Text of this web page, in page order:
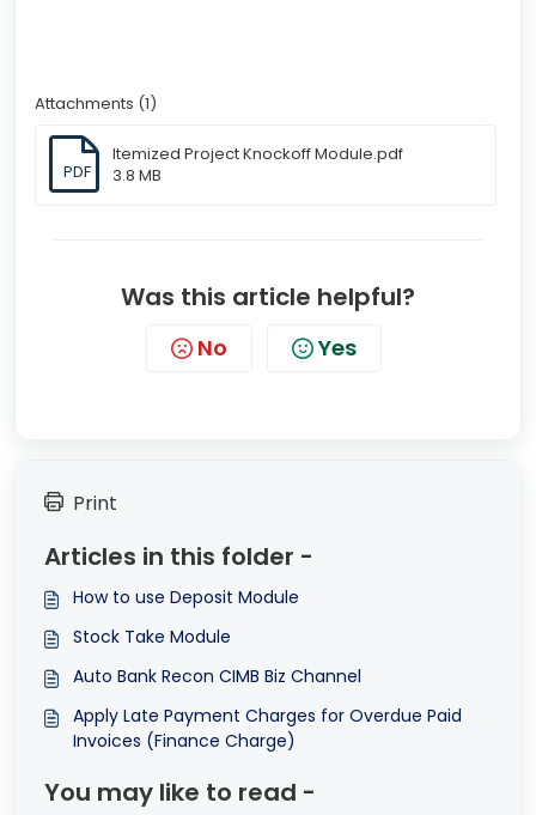
Attachments (1)
PDF
Itemized Project Knockoff Module.pdf
3.8 MB
Was this article helpful?
No Yes
Print
Articles in this folder -
How to use Deposit Module
Stock Take Module
Auto Bank Recon CIMB Biz Channel
Apply Late Payment Charges for Overdue Paid
Invoices (Finance Charge)
You may like to read -